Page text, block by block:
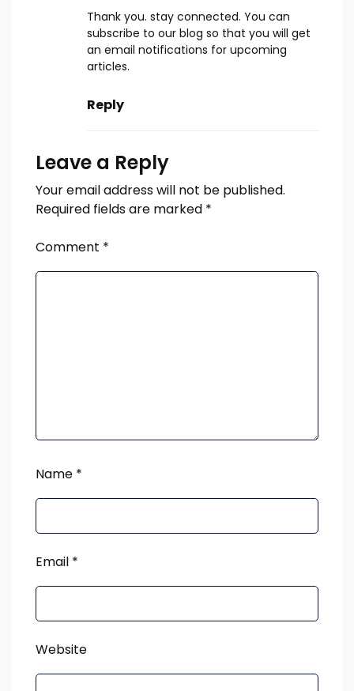
Thank you. stay connected. You can
subscribe to our blog so that you will get
an email notifications for upcoming
articles.
Reply
Leave a Reply
Your email address will not be published.
Required fields are marked *
Comment *
Name *
Email *
Website